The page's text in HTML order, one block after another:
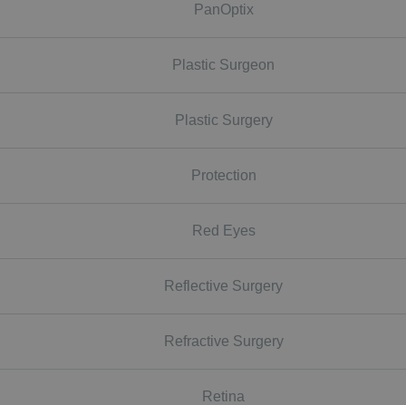
PanOptix
Plastic Surgeon
Plastic Surgery
Protection
Red Eyes
Reflective Surgery
Refractive Surgery
Retina